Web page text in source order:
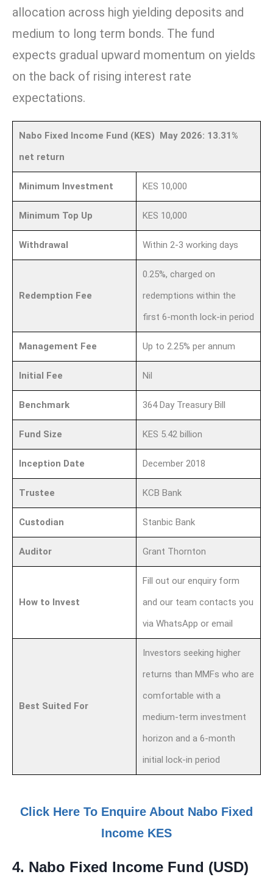
allocation across high yielding deposits and
medium to long term bonds. The fund
expects gradual upward momentum on yields
on the back of rising interest rate
expectations.
Nabo Fixed Income Fund (KES) May 2026: 13.31%
net return
Minimum Investment KES 10,000
Minimum Top Up KES 10,000
Withdrawal Within 2-3 working days
Redemption Fee
0.25%, charged on
redemptions within the
first 6-month lock-in period
Management Fee Up to 2.25% per annum
Initial Fee Nil
Benchmark 364 Day Treasury Bill
Fund Size KES 5.42 billion
Inception Date December 2018
Trustee KCB Bank
Custodian Stanbic Bank
Auditor Grant Thornton
How to Invest
Fill out our enquiry form
and our team contacts you
via WhatsApp or email
Best Suited For
Investors seeking higher
returns than MMFs who are
comfortable with a
medium-term investment
horizon and a 6-month
initial lock-in period
Click Here To Enquire About Nabo Fixed
Income KES
4. Nabo Fixed Income Fund (USD)